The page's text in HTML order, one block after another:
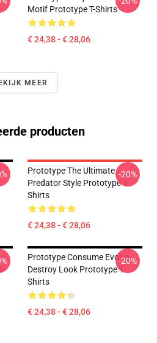
Motif Prototype T-Shirts
€ 24,38 - € 28,06
MEER
producten
Prototype The Ultimate
Predator Style Prototype T-
Shirts
€ 24,38 - € 28,06
-20%
Prototype Consume Evolve
Destroy Look Prototype T-
Shirts
€ 24,38 - € 28,06
-20%